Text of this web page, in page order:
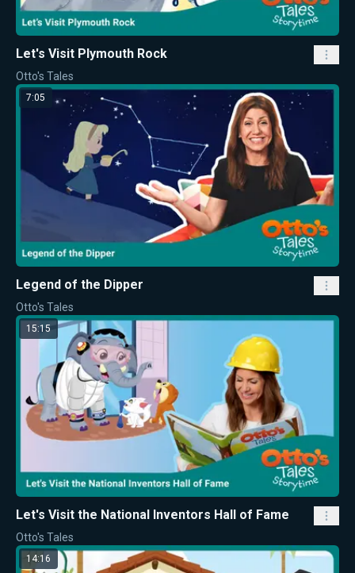
Let's Visit Plymouth Rock
Otto's Tales
7:05
Legend of the Dipper
Otto's Tales
15:15
Let's Visit the National Inventors Hall of Fame
Otto's Tales
14:16